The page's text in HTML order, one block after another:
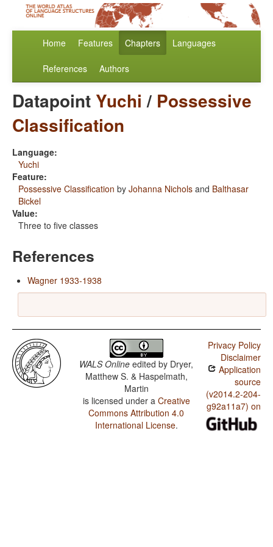
Home Features Chapters Languages
References Authors
Datapoint Yuchi / Possessive
Classification
Language:
Yuchi
Feature:
Possessive Classification by Johanna Nichols and Balthasar
Bickel
Value:
Three to five classes
References
Wagner 1933-1938
WALS Online edited by Dryer,
Matthew S. & Haspelmath,
Martin
is licensed under a Creative
Commons Attribution 4.0
International License.
Privacy Policy
Disclaimer
Application
source
(v2014.2-204-
g92a11a7) on